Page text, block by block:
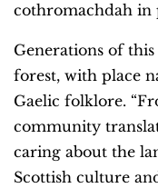
cothromachdah in
Generations of
forest, with place
Gaelic folklore.
community
caring about the
Scottish culture